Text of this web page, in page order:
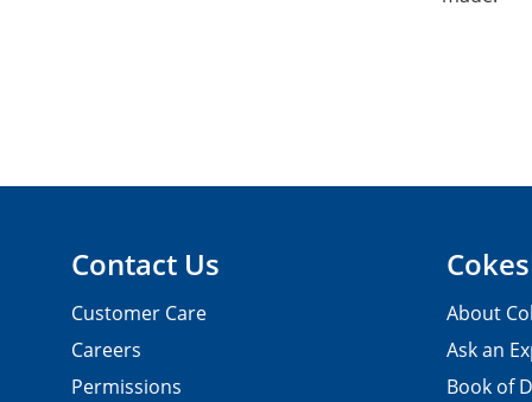
Contact Us
Customer Care
Careers
Permissions
About
Ask an
Book of